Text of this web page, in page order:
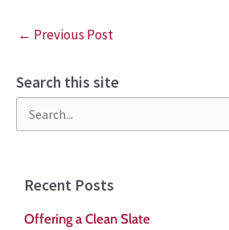
← Previous Post
Search this site
Recent Posts
Offering a Clean Slate